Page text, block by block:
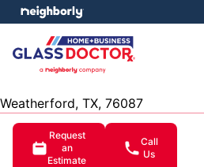
Weatherford, TX, 76087
Request
an
Estimate
Call
Us
menu